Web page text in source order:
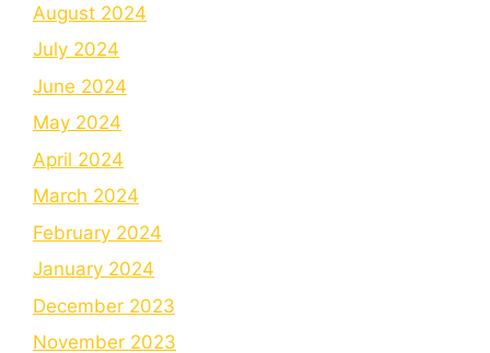
August 2024
July 2024
June 2024
May 2024
April 2024
March 2024
February 2024
January 2024
December 2023
November 2023